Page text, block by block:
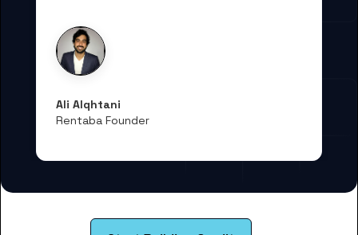
Ali Alqhtani
Rentaba Founder